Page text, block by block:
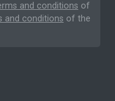
and conditions of
and conditions of the